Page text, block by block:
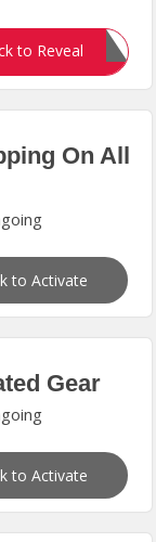
to Reveal
DEMANDIO
On All
to Activate
Gear
to Activate